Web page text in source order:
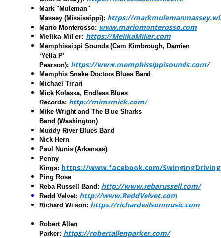
Mark "Muleman"
Massey (Mississippi): https://
Mario Monterosso: www.mariomonterosso.com
Melika Miller: https://MelikaMiller.com
Memphissippi Sounds (Cam Kimbrough, Damien
‘Yella P’
Pearson): https://www.memphissippisounds.com/
Memphis Snake Doctors Blues Band
Michael Tinari
Mick Kolassa, Endless Blues
Records: http://mimsmick.com/
Mike Wright and The Blue Sharks
Band (Washington)
Muddy River Blues Band
Nick Hern
Paul Nunis (Arkansas)
Penny
Kings: https://www.facebook.com/
Ping Rose
Reba Russell Band : http://www.rebarussell.com/
Redd Velvet: http://www.ReddVelvet.com
Richard Wilson: https://richardwilsonmusic.com
Robert Allen
Parker: https://robertallenparker.com/